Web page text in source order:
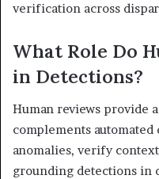
verification across
What Role Do
in Detections?
Human reviews provide
complements
anomalies, verify
grounding detections in